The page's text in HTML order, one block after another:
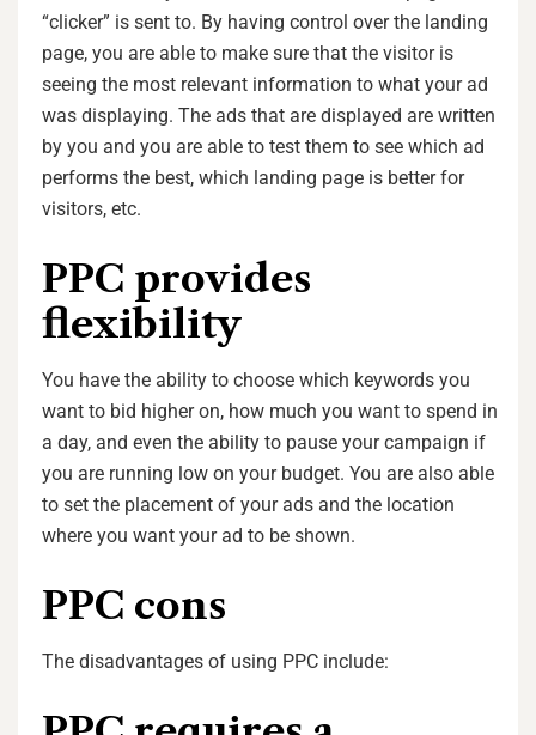
“clicker” is sent to. By having control over the landing
page, you are able to make sure that the visitor is
seeing the most relevant information to what your ad
was displaying. The ads that are displayed are written
by you and you are able to test them to see which ad
performs the best, which landing page is better for
visitors, etc.
PPC provides
flexibility
You have the ability to choose which keywords you
want to bid higher on, how much you want to spend in
a day, and even the ability to pause your campaign if
you are running low on your budget. You are also able
to set the placement of your ads and the location
where you want your ad to be shown.
PPC cons
The disadvantages of using PPC include: